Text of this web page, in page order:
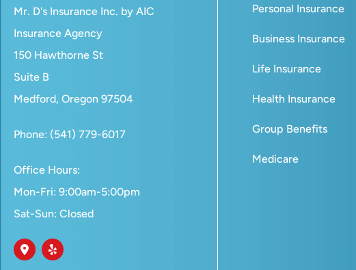
Mr. D's Insurance Inc. by AIC
Insurance Agency
150 Hawthorne St
Suite B
Medford, Oregon 97504
Phone: (541) 779-6017
Office Hours:
Mon-Fri: 9:00am-5:00pm
Sat-Sun: Closed
Personal Insurance
Business Insurance
Life Insurance
Health Insurance
Group Benefits
Medicare